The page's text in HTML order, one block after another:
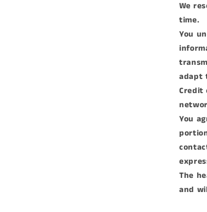
We
time.
You
adapt
Credit
You
The
and